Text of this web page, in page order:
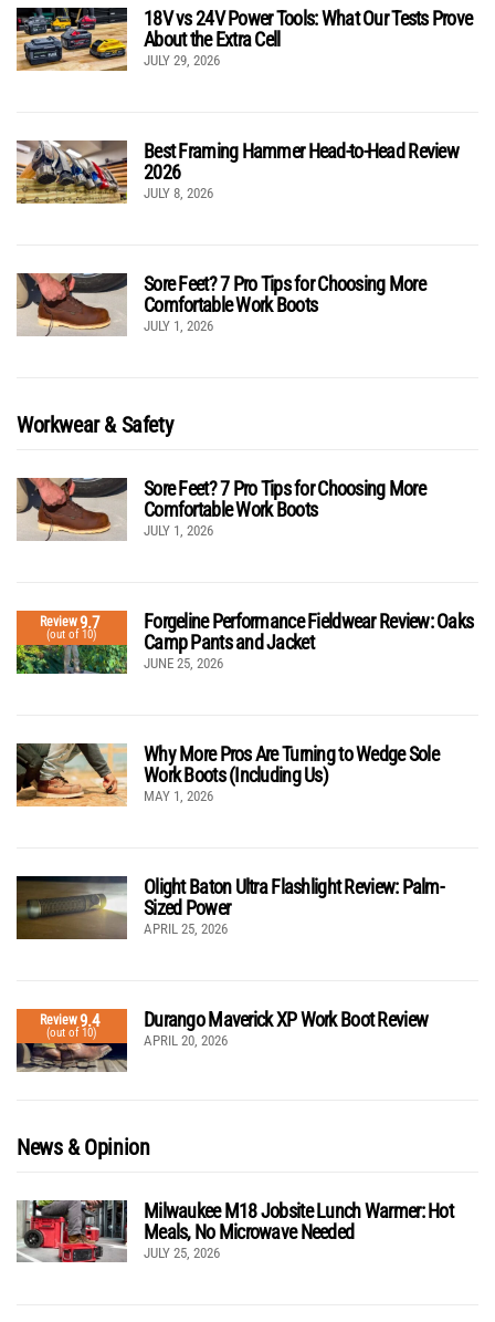
18V vs 24V Power Tools: What Our Tests Prove
About the Extra Cell
JULY 29, 2026
Best Framing Hammer Head-to-Head Review
2026
JULY 8, 2026
Sore Feet? 7 Pro Tips for Choosing More
Comfortable Work Boots
JULY 1, 2026
Workwear & Safety
Sore Feet? 7 Pro Tips for Choosing More
Comfortable Work Boots
JULY 1, 2026
Review9.7
(out of 10)
Forgeline Performance Fieldwear Review: Oaks
Camp Pants and Jacket
JUNE 25, 2026
Why More Pros Are Turning to Wedge Sole
Work Boots (Including Us)
MAY 1, 2026
Olight Baton Ultra Flashlight Review: Palm-
Sized Power
APRIL 25, 2026
Review9.4
(out of 10)
Durango Maverick XP Work Boot Review
APRIL 20, 2026
News & Opinion
Milwaukee M18 Jobsite Lunch Warmer: Hot
Meals, No Microwave Needed
JULY 25, 2026